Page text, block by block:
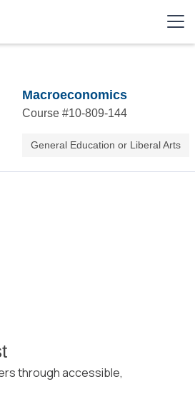
Macroeconomics
Course #10-809-144
General Education or Liberal Arts
through accessible,